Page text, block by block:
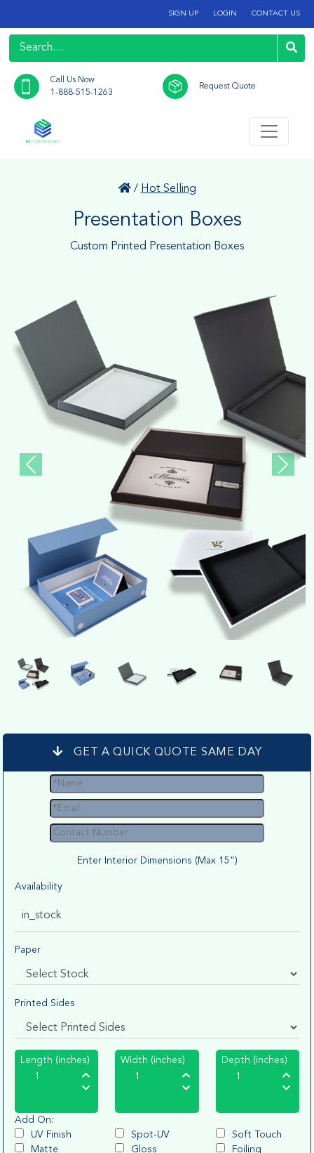
SIGN UP LOGIN CONTACT US
Call Us Now
1-888-515-1263
Request Quote
/ Hot Selling
Presentation Boxes
Custom Printed Presentation Boxes
GET A QUICK QUOTE SAME DAY
Enter Interior Dimensions (Max 15")
Availability
in_stock
Paper
Printed Sides
Length (inches) Width (inches) Depth (inches)
Add On:
UV Finish
Spot-UV
Soft Touch
Matte
Gloss
Foiling